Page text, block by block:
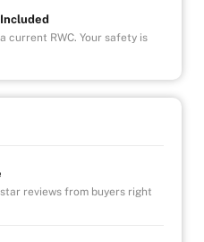
current RWC. Your safety is
reviews from buyers right